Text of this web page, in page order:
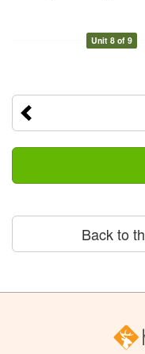
Unit 8 of 9
Back to